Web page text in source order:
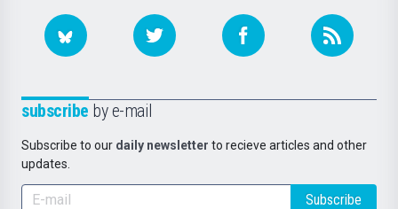
subscribe by e-mail
Subscribe to our daily newsletter to recieve articles and other
updates.
Subscribe